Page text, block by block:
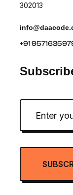
302013
+91